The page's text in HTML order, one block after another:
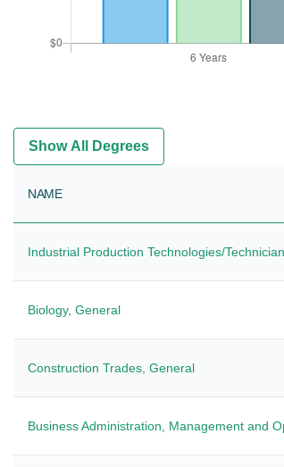
Show All Degrees
NAME
Industrial Production Technologies/
Biology, General
Construction Trades, General
Business Administration, Management and